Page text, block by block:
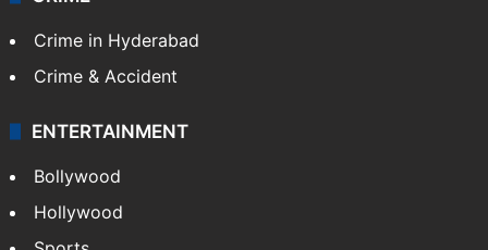
Crime in Hyderabad
Crime & Accident
ENTERTAINMENT
Bollywood
Hollywood